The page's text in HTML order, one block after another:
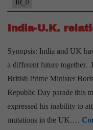
IR_0
India-U.K.
Synopsis: India and UK
a different future
British Prime Minister
Republic Day parade this
expressed his inability to
mutations in the UK.…